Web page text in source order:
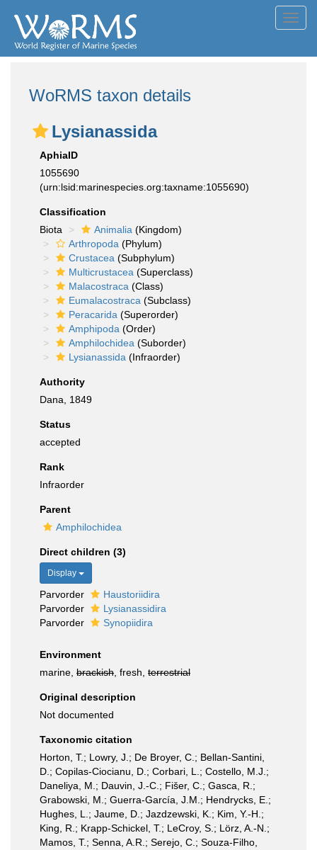
WoRMS taxon details
Lysianassida
AphiaID
1055690
(urn:lsid:marinespecies.org:taxname:1055690)
Classification
Biota
Animalia (Kingdom)
Arthropoda (Phylum)
Crustacea (Subphylum)
Multicrustacea (Superclass)
Malacostraca (Class)
Eumalacostraca (Subclass)
Peracarida (Superorder)
Amphipoda (Order)
Amphilochidea (Suborder)
Lysianassida (Infraorder)
Authority
Dana, 1849
Status
accepted
Rank
Infraorder
Parent
Amphilochidea
Direct children (3)
Display
Parvorder
Haustoriidira
Parvorder
Lysianassidira
Parvorder
Synopiidira
Environment
marine, brackish , fresh, terrestrial
Original description
Not documented
Taxonomic citation
Horton, T.; Lowry, J.; De Broyer, C.; Bellan-Santini,
D.; Copilas-Ciocianu, D.; Corbari, L.; Costello, M.J.;
Daneliya, M.; Dauvin, J.-C.; Fišer, C.; Gasca, R.;
Grabowski, M.; Guerra-García, J.M.; Hendrycks, E.;
Hughes, L.; Jaume, D.; Jazdzewski, K.; Kim, Y.-H.;
King, R.; Krapp-Schickel, T.; LeCroy, S.; Lörz, A.-N.;
Mamos, T.; Senna, A.R.; Serejo, C.; Souza-Filho,